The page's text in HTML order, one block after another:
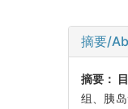
摘要/
摘要：
组、胰